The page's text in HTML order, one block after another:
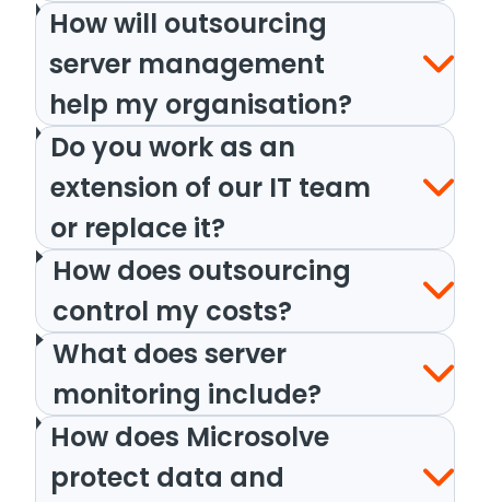
How will outsourcing
server management
help my organisation?
Do you work as an
extension of our IT team
or replace it?
How does outsourcing
control my costs?
What does server
monitoring include?
How does Microsolve
protect data and